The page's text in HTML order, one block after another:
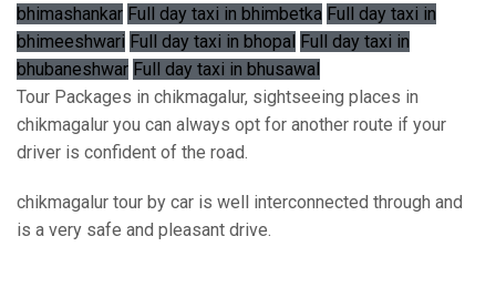
bhimashankar Full day taxi in bhimbetka Full day taxi in
bhimeeshwari Full day taxi in bhopal Full day taxi in
bhubaneshwar Full day taxi in bhusawal
Tour Packages in chikmagalur, sightseeing places in
chikmagalur you can always opt for another route if your
driver is confident of the road.
chikmagalur tour by car is well interconnected through and
is a very safe and pleasant drive.